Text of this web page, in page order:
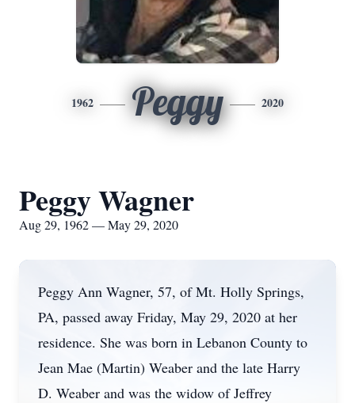
1962 Peggy 2020
Peggy Wagner
Aug 29, 1962 — May 29, 2020
Peggy Ann Wagner, 57, of Mt. Holly Springs,
PA, passed away Friday, May 29, 2020 at her
residence. She was born in Lebanon County to
Jean Mae (Martin) Weaber and the late Harry
D. Weaber and was the widow of Jeffrey